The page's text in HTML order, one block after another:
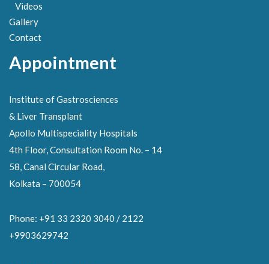
Videos
Gallery
Contact
Appointment
Institute of Gastrosciences
& Liver Transplant
Apollo Multispeciality Hospitals
4th Floor, Consultation Room No. – 14
58, Canal Circular Road,
Kolkata – 700054
Phone: +91 33 2320 3040 / 2122
+9903629742